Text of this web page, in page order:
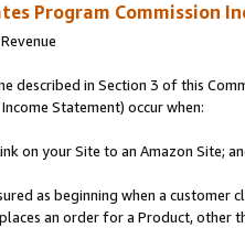
Program Commission
described in Section 3 of this
Statement) occur when:
on your Site to an Amazon Site;
as beginning when a
an order for a Product,